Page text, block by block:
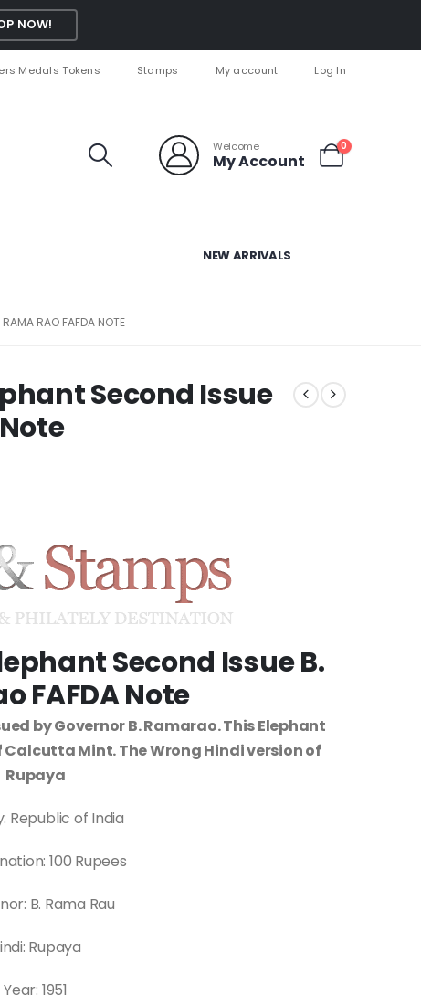
NOW!
Medals Tokens Stamps My account Log In
Welcome
My Account
0
NEW ARRIVALS
RAMA RAO FAFDA NOTE
Second Issue
Second Issue B.
FAFDA Note
by Governor B. Ramarao. This Elephant
Calcutta Mint. The Wrong Hindi version of
Rupaya
Republic of India
100 Rupees
B. Rama Rau
Rupaya
Year: 1951